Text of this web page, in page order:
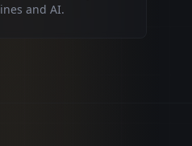
and AI.